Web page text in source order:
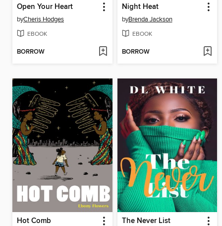
Open Your Heart
byCheris Hodges
EBOOK
BORROW
Night Heat
byBrenda Jackson
EBOOK
BORROW
Hot Comb The Never List